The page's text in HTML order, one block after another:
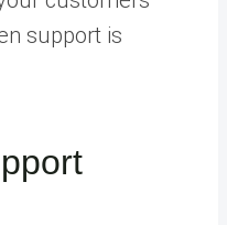
support is